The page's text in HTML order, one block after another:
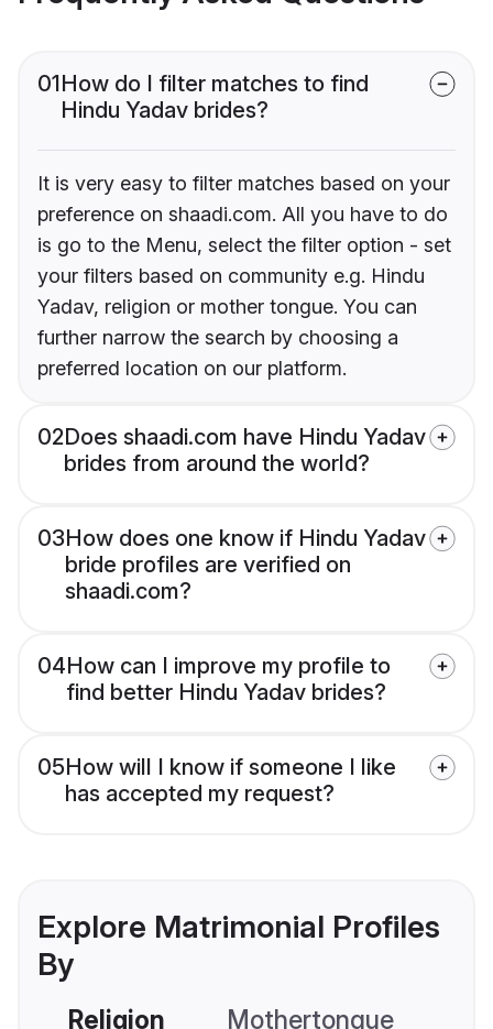
01How do I filter matches to find
Hindu Yadav brides?
It is very easy to filter matches based on your
preference on shaadi.com. All you have to do
is go to the Menu, select the filter option - set
your filters based on community e.g. Hindu
Yadav, religion or mother tongue. You can
further narrow the search by choosing a
preferred location on our platform.
02Does shaadi.com have Hindu Yadav
brides from around the world?
03How does one know if Hindu Yadav
bride profiles are verified on
shaadi.com?
04How can I improve my profile to
find better Hindu Yadav brides?
05How will I know if someone I like
has accepted my request?
Explore Matrimonial Profiles
By
Religion Mothertongue